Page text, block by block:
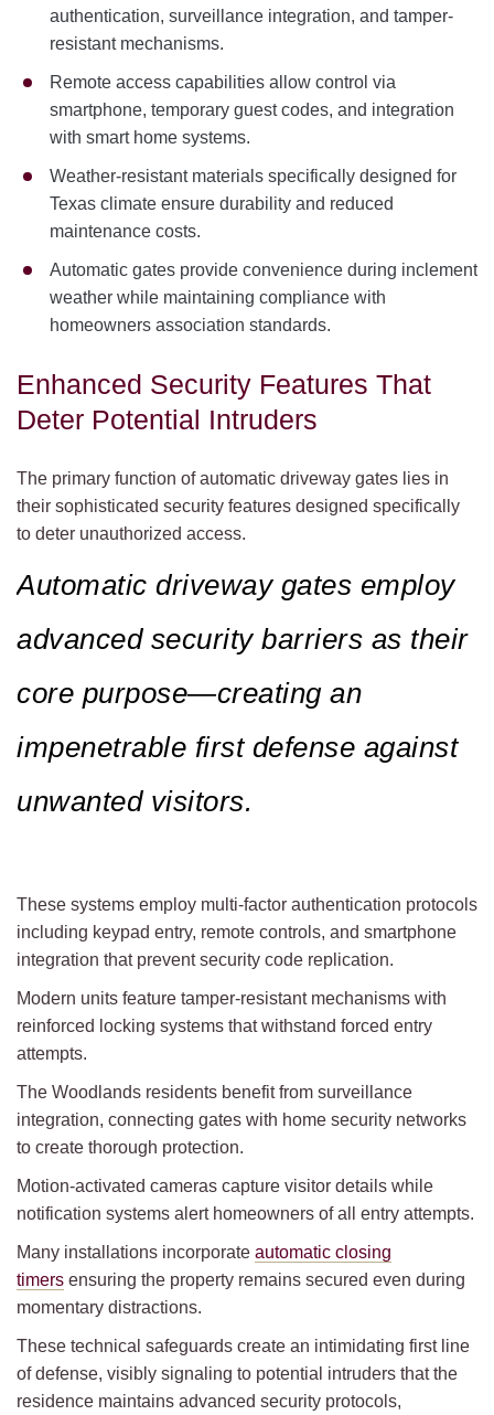
authentication, surveillance integration, and tamper-
resistant mechanisms.
Remote access capabilities allow control via
smartphone, temporary guest codes, and integration
with smart home systems.
Weather-resistant materials specifically designed for
Texas climate ensure durability and reduced
maintenance costs.
Automatic gates provide convenience during inclement
weather while maintaining compliance with
homeowners association standards.
Enhanced Security Features That
Deter Potential Intruders
The primary function of automatic driveway gates lies in
their sophisticated security features designed specifically
to deter unauthorized access.
Automatic driveway gates employ
advanced security barriers as their
core purpose—creating an
impenetrable first defense against
unwanted visitors.
These systems employ multi-factor authentication protocols
including keypad entry, remote controls, and smartphone
integration that prevent security code replication.
Modern units feature tamper-resistant mechanisms with
reinforced locking systems that withstand forced entry
attempts.
The Woodlands residents benefit from surveillance
integration, connecting gates with home security networks
to create thorough protection.
Motion-activated cameras capture visitor details while
notification systems alert homeowners of all entry attempts.
Many installations incorporate automatic closing
timers ensuring the property remains secured even during
momentary distractions.
These technical safeguards create an intimidating first line
of defense, visibly signaling to potential intruders that the
residence maintains advanced security protocols,